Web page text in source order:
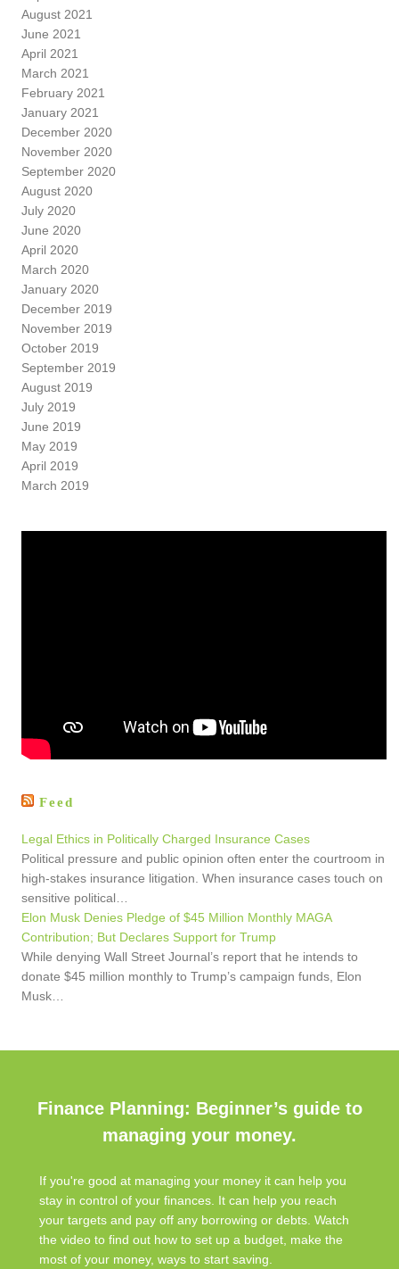
August 2021
June 2021
April 2021
March 2021
February 2021
January 2021
December 2020
November 2020
September 2020
August 2020
July 2020
June 2020
April 2020
March 2020
January 2020
December 2019
November 2019
October 2019
September 2019
August 2019
July 2019
June 2019
May 2019
April 2019
March 2019
Feed
Legal Ethics in Politically Charged Insurance Cases
Political pressure and public opinion often enter the courtroom in
high-stakes insurance litigation. When insurance cases touch on
sensitive political…
Elon Musk Denies Pledge of $45 Million Monthly MAGA
Contribution; But Declares Support for Trump
While denying Wall Street Journal’s report that he intends to
donate $45 million monthly to Trump’s campaign funds, Elon
Musk…
Finance Planning: Beginner’s guide to
managing your money.
If you're good at managing your money it can help you
stay in control of your finances. It can help you reach
your targets and pay off any borrowing or debts. Watch
the video to find out how to set up a budget, make the
most of your money, ways to start saving.